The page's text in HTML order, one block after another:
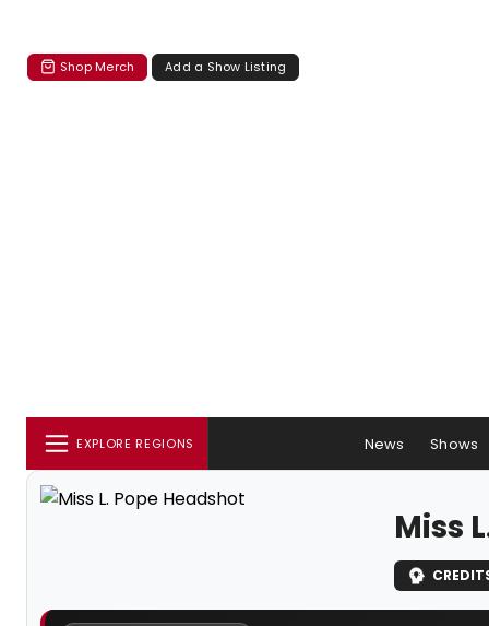
Shop Merch Add a Show Listing
EXPLORE REGIONS News Shows
Miss